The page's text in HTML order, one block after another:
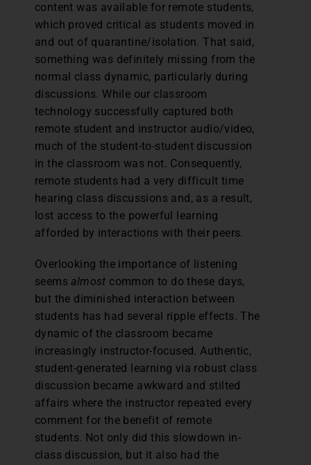
content was available for remote students,
which proved critical as students moved in
and out of quarantine/isolation. That said,
something was definitely missing from the
normal class dynamic, particularly during
discussions. While our classroom
technology successfully captured both
remote student and instructor audio/video,
much of the student-to-student discussion
in the classroom was not. Consequently,
remote students had a very difficult time
hearing class discussions and, as a result,
lost access to the powerful learning
afforded by interactions with their peers.
Overlooking the importance of listening
seemsalmost common to do these days,
but the diminished interaction between
students has had several ripple effects. The
dynamic of the classroom became
increasingly instructor-focused. Authentic,
student-generated learning via robust class
discussion became awkward and stilted
affairs where the instructor repeated every
comment for the benefit of remote
students. Not only did this slowdown in-
class discussion, but it also had the